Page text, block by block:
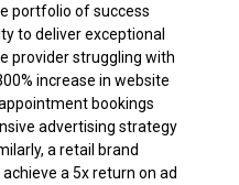
portfolio of success
to deliver exceptional
provider struggling with
increase in website
bookings
advertising strategy
a retail brand
a 5x return on ad